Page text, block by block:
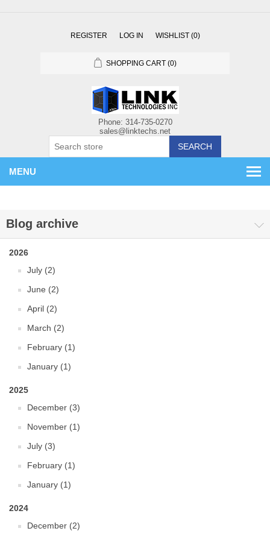
REGISTER LOG IN WISHLIST (0)
SHOPPING CART (0)
SEARCH
MENU
Blog archive
2026
July (2)
June (2)
April (2)
March (2)
February (1)
January (1)
2025
December (3)
November (1)
July (3)
February (1)
January (1)
2024
December (2)